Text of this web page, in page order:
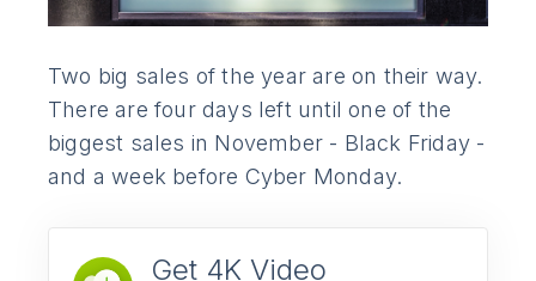
Two big sales of the year are on their way.
There are four days left until one of the
biggest sales in November - Black Friday -
and a week before Cyber Monday.
Get 4K Video